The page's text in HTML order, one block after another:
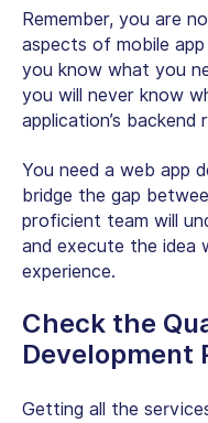
Remember, you are
aspects of mobile
you know what you
you will never know
application’s
You need a web app
bridge the gap
proficient team will
and execute the idea
experience.
Check the
Development
Getting all the